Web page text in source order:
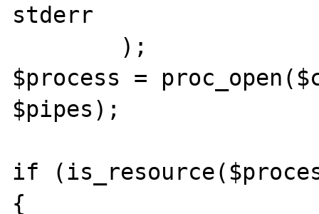
stderr
$process =
$pipes);
if
{